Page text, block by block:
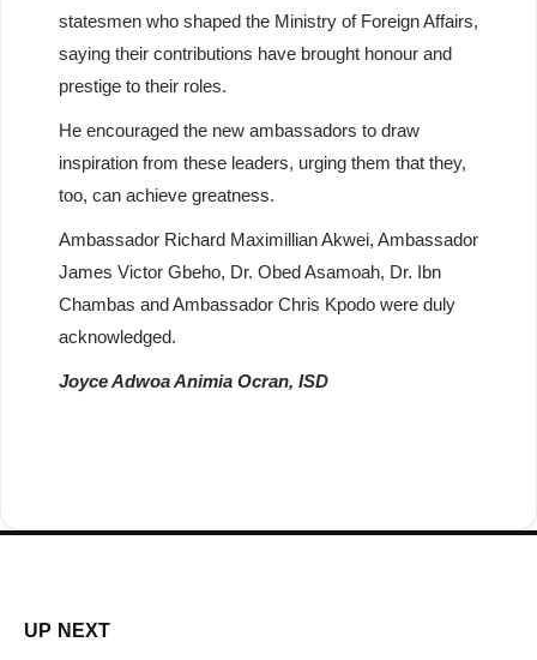
statesmen who shaped the Ministry of Foreign Affairs,
saying their contributions have brought honour and
prestige to their roles.
He encouraged the new ambassadors to draw
inspiration from these leaders, urging them that they,
too, can achieve greatness.
Ambassador Richard Maximillian Akwei, Ambassador
James Victor Gbeho, Dr. Obed Asamoah, Dr. Ibn
Chambas and Ambassador Chris Kpodo were duly
acknowledged.
Joyce Adwoa Animia Ocran, ISD
UP NEXT